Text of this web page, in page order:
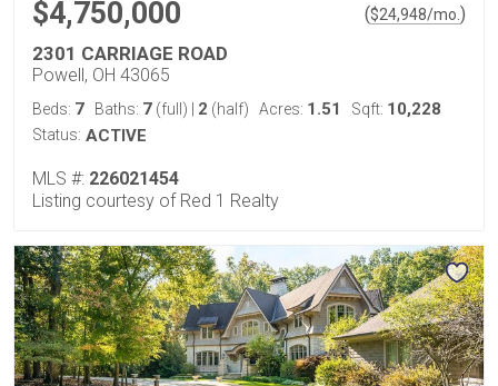
$4,750,000 ($24,948/mo. )
2301 CARRIAGE ROAD
Powell, OH 43065
Beds: 7 Baths: 7 (full) 2 (half) Acres: 1.51 Sqft: 10,228
Status: ACTIVE
MLS #: 226021454
Listing courtesy of Red 1 Realty